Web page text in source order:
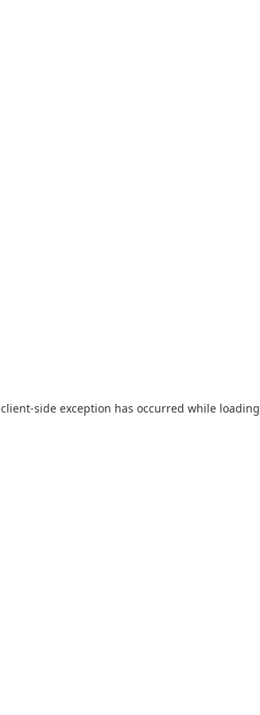
client-side exception has occurred while loading